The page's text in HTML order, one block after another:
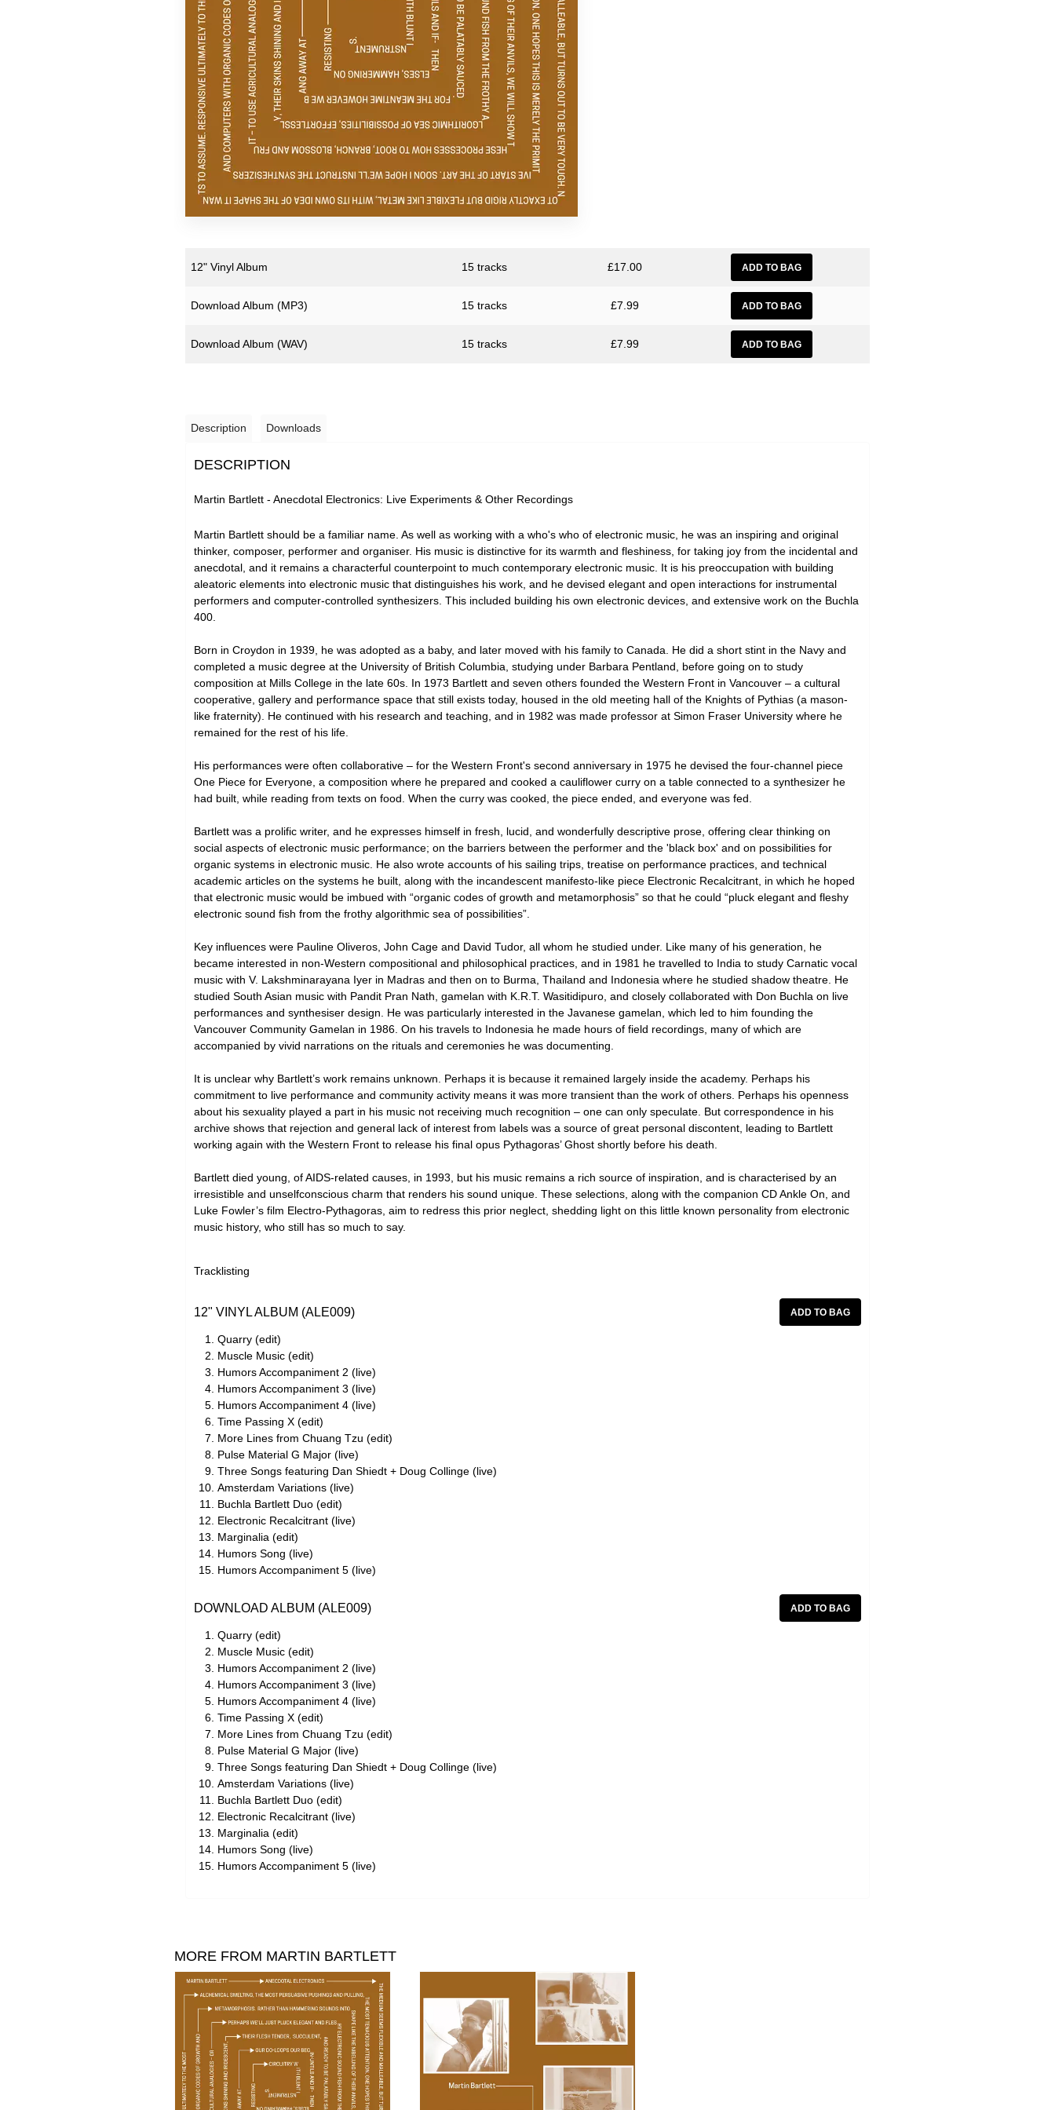
Pekka Airaksinen Resina
Ruth Anderson Unknown Artist
ZULI
12" Vinyl Album 15 tracks £17.00
Download Album (MP3) 15 tracks £7.99
Download Album (WAV) 15 tracks £7.99
Description Downloads
DESCRIPTION
Martin Bartlett - Anecdotal Electronics: Live Experiments & Other Recordings
Martin Bartlett should be a familiar name. As well as working with a who's who of electronic music, he was an inspiring and original
thinker, composer, performer and organiser. His music is distinctive for its warmth and fleshiness, for taking joy from the incidental and
anecdotal, and it remains a characterful counterpoint to much contemporary electronic music. It is his preoccupation with building
aleatoric elements into electronic music that distinguishes his work, and he devised elegant and open interactions for instrumental
performers and computer-controlled synthesizers. This included building his own electronic devices, and extensive work on the Buchla
400.
Born in Croydon in 1939, he was adopted as a baby, and later moved with his family to Canada. He did a short stint in the Navy and
completed a music degree at the University of British Columbia, studying under Barbara Pentland, before going on to study
composition at Mills College in the late 60s. In 1973 Bartlett and seven others founded the Western Front in Vancouver – a cultural
cooperative, gallery and performance space that still exists today, housed in the old meeting hall of the Knights of Pythias (a mason-
like fraternity). He continued with his research and teaching, and in 1982 was made professor at Simon Fraser University where he
remained for the rest of his life.
His performances were often collaborative – for the Western Front's second anniversary in 1975 he devised the four-channel piece
One Piece for Everyone, a composition where he prepared and cooked a cauliflower curry on a table connected to a synthesizer he
had built, while reading from texts on food. When the curry was cooked, the piece ended, and everyone was fed.
Bartlett was a prolific writer, and he expresses himself in fresh, lucid, and wonderfully descriptive prose, offering clear thinking on
social aspects of electronic music performance; on the barriers between the performer and the 'black box' and on possibilities for
organic systems in electronic music. He also wrote accounts of his sailing trips, treatise on performance practices, and technical
academic articles on the systems he built, along with the incandescent manifesto-like piece Electronic Recalcitrant, in which he hoped
that electronic music would be imbued with “organic codes of growth and metamorphosis” so that he could “pluck elegant and fleshy
electronic sound fish from the frothy algorithmic sea of possibilities”.
Key influences were Pauline Oliveros, John Cage and David Tudor, all whom he studied under. Like many of his generation, he
became interested in non-Western compositional and philosophical practices, and in 1981 he travelled to India to study Carnatic vocal
music with V. Lakshminarayana Iyer in Madras and then on to Burma, Thailand and Indonesia where he studied shadow theatre. He
studied South Asian music with Pandit Pran Nath, gamelan with K.R.T. Wasitidipuro, and closely collaborated with Don Buchla on live
performances and synthesiser design. He was particularly interested in the Javanese gamelan, which led to him founding the
Vancouver Community Gamelan in 1986. On his travels to Indonesia he made hours of field recordings, many of which are
accompanied by vivid narrations on the rituals and ceremonies he was documenting.
It is unclear why Bartlett’s work remains unknown. Perhaps it is because it remained largely inside the academy. Perhaps his
commitment to live performance and community activity means it was more transient than the work of others. Perhaps his openness
about his sexuality played a part in his music not receiving much recognition – one can only speculate. But correspondence in his
archive shows that rejection and general lack of interest from labels was a source of great personal discontent, leading to Bartlett
working again with the Western Front to release his final opus Pythagoras’ Ghost shortly before his death.
Bartlett died young, of AIDS-related causes, in 1993, but his music remains a rich source of inspiration, and is characterised by an
irresistible and unselfconscious charm that renders his sound unique. These selections, along with the companion CD Ankle On, and
Luke Fowler’s film Electro-Pythagoras, aim to redress this prior neglect, shedding light on this little known personality from electronic
music history, who still has so much to say.
Tracklisting
12" VINYL ALBUM (ALE009)
Quarry (edit)
Muscle Music (edit)
Humors Accompaniment 2 (live)
Humors Accompaniment 3 (live)
Humors Accompaniment 4 (live)
Time Passing X (edit)
More Lines from Chuang Tzu (edit)
Pulse Material G Major (live)
Three Songs featuring Dan Shiedt + Doug Collinge (live)
Amsterdam Variations (live)
Buchla Bartlett Duo (edit)
Electronic Recalcitrant (live)
Marginalia (edit)
Humors Song (live)
Humors Accompaniment 5 (live)
DOWNLOAD ALBUM (ALE009)
Quarry (edit)
Muscle Music (edit)
Humors Accompaniment 2 (live)
Humors Accompaniment 3 (live)
Humors Accompaniment 4 (live)
Time Passing X (edit)
More Lines from Chuang Tzu (edit)
Pulse Material G Major (live)
Three Songs featuring Dan Shiedt + Doug Collinge (live)
Amsterdam Variations (live)
Buchla Bartlett Duo (edit)
Electronic Recalcitrant (live)
Marginalia (edit)
Humors Song (live)
Humors Accompaniment 5 (live)
MORE FROM MARTIN BARTLETT